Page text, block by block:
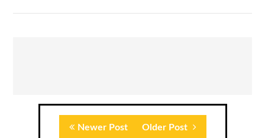
Newer Post Older Post